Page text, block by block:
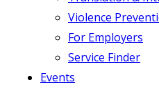
Violence
For Employers
Service Finder
Events